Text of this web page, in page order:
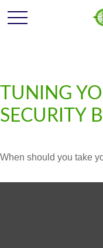
TUNING
SECURITY
When should you take